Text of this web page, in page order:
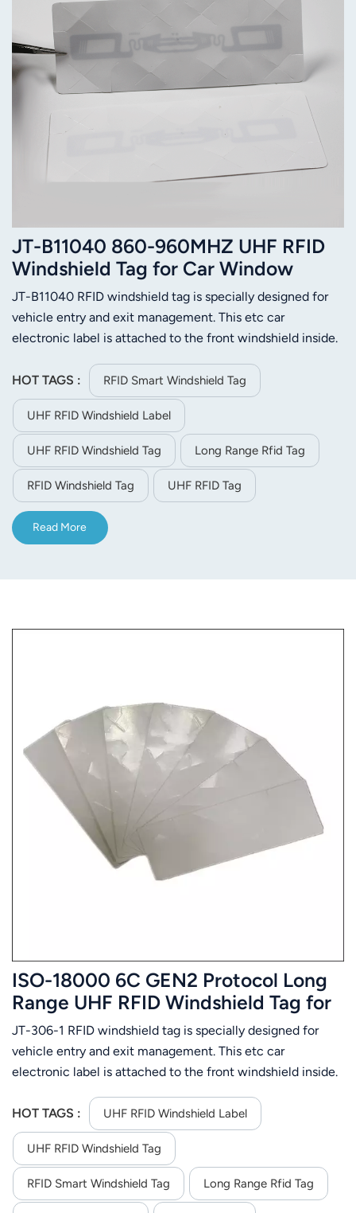
JT-B11040 860-960MHZ UHF RFID
Windshield Tag for Car Window
JT-B11040 RFID windshield tag is specially designed for
vehicle entry and exit management. This etc car
electronic label is attached to the front windshield inside.
insulation explosion proof film, which can make the tag
work stable. This UHF RFID windshield tag also has fast
reading speed, supports multi-tag identification, tamper
proof and other advantages.
HOT TAGS : RFID Smart Windshield Tag
UHF RFID Windshield Label
UHF RFID Windshield Tag Long Range Rfid Tag
RFID Windshield Tag UHF RFID Tag
Read More
ISO-18000 6C GEN2 Protocol Long
Range UHF RFID Windshield Tag for
Car Window
JT-306-1 RFID windshield tag is specially designed for
vehicle entry and exit management. This etc car
electronic label is attached to the front windshield inside.
insulation explosion proof film, which can make the tag
work stable. This UHF RFID windshield tag also has fast
reading speed, supports multi-tag identification, tamper
proof and other advantages.
HOT TAGS : UHF RFID Windshield Label
UHF RFID Windshield Tag
RFID Smart Windshield Tag Long Range Rfid Tag